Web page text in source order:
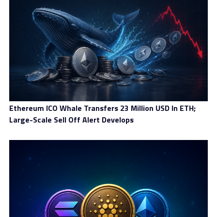
The SEC’s ruling not only resulted in a $4.6 million
refund to investors, but BitClave also faced:
$3.8 million in disgorgement (returning ill-gotten
gains)
$600,000 in interest penalties
A civil penalty of $400,000
Additionally, BitClave was ordered to cease all activities
involving its CAT tokens and remove them from
Impact On The Crypto Market
Stronger Regulatory Oversight of
Ethereum ICO Whale Transfers 23 Million USD In ETH;
Large-Scale Sell Off Alert Develops